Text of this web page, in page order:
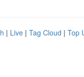
| Live | Tag Cloud | Top